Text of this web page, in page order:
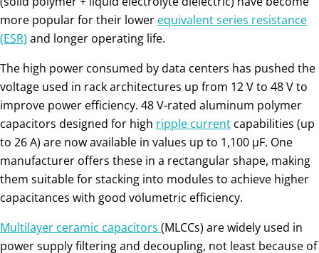
more popular for their lower equivalent series resistance
(ESR) and longer operating life.
The high power consumed by data centers has pushed the
voltage used in rack architectures up from 12 V to 48 V to
improve power efficiency. 48 V-rated aluminum polymer
capacitors designed for high ripple current capabilities (up
to 26 A) are now available in values up to 1,100 µF. One
manufacturer offers these in a rectangular shape, making
them suitable for stacking into modules to achieve higher
capacitances with good volumetric efficiency.
Multilayer ceramic capacitors (MLCCs) are widely used in
power supply filtering and decoupling, not least because of